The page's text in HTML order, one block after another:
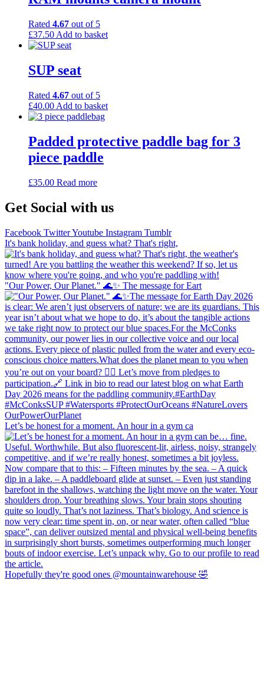
Rated 4.67 out of 5
£37.50 Add to basket
SUP seat
Rated 4.67 out of 5
£40.00 Add to basket
Padded protective paddle bag for 3
piece paddle
£35.00 Read more
Get Social with us
Facebook TwitterYoutube Instagram Tumblr
It's bank holiday, and guess what? That's right,
"Our Power, Our Planet." 🌊✨ ​The message for Eart
Let’s be honest for a moment. An hour in a gym ca
Hopefully they're good ones @mountainwarehouse 🤣